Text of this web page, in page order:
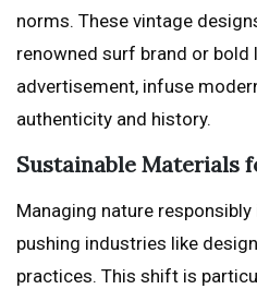
norms. These vintage
renowned surf brand or
advertisement, infuse
authenticity and history.
Sustainable Materials
Managing nature
pushing industries like
practices. This shift is